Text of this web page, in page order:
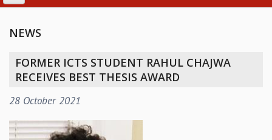
ABOUT ICTS
MANAGEMENT BOARD
DIRECTOR'S PAGE
NEWS
FORMER ICTS STUDENT RAHUL CHAJWA
RECEIVES BEST THESIS AWARD
28 October 2021